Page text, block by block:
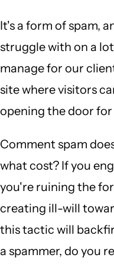
It's a form of spam,
struggle with on a
manage for our
site where visitors
opening the door
Comment spam
what cost? If you
you're ruining the
creating ill-will
this tactic will
a spammer, do you